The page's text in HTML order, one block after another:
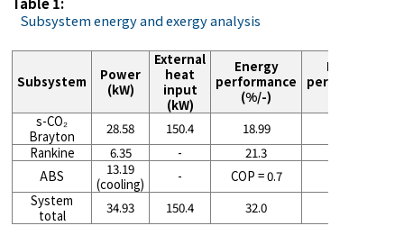
Subsystem energy and exergy analysis
Subsystem
Power
(kW)
External
heat
input
(kW)
Energy
performance
(%/-)
Exergy
performance
s-CO₂
Brayton
28.58 150.4 18.99
Rankine
6.35 - 21.3
ABS
13.19
(cooling)
- COP = 0.7
System
total
34.93 150.4 32.0